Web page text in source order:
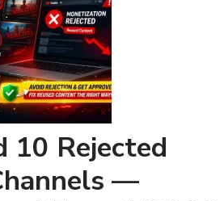
10 Rejected
—